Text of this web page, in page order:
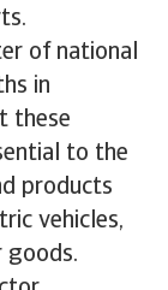
of national
in
these
to the
products
vehicles,
goods.